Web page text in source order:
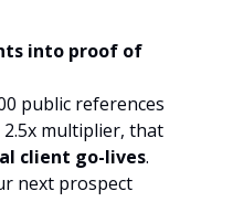
into proof of
public references
multiplier, that
client go-lives.
next prospect